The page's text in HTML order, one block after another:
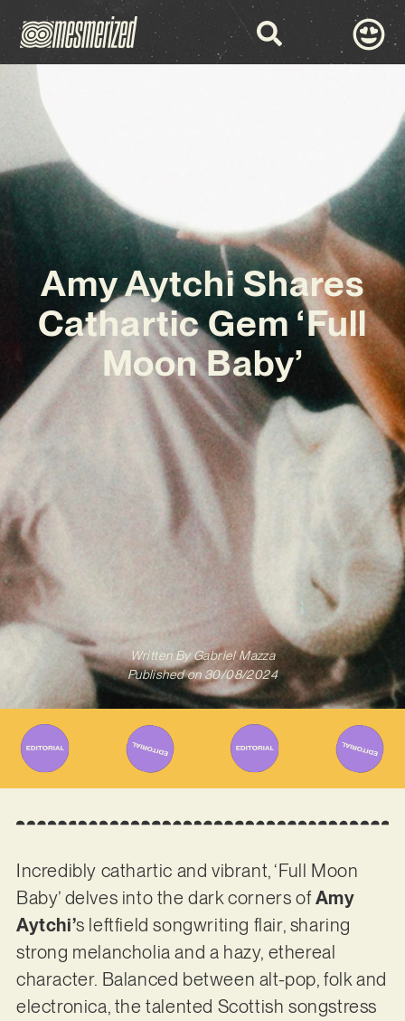
Amy Aytchi Shares
Cathartic Gem ‘Full
Moon Baby’
Written ByGabriel Mazza
Published on 30/08/2024
Incredibly cathartic and vibrant, ‘Full Moon
Baby’ delves into the dark corners ofAmy
Aytchi’s leftfield songwriting flair, sharing
strong melancholia and a hazy, ethereal
character. Balanced between alt-pop, folk and
electronica, the talented Scottish songstress